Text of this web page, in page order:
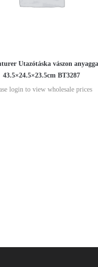
Utazótáska vászon
43.5×24.5×23.5cm BT3287
login to view wholesale prices